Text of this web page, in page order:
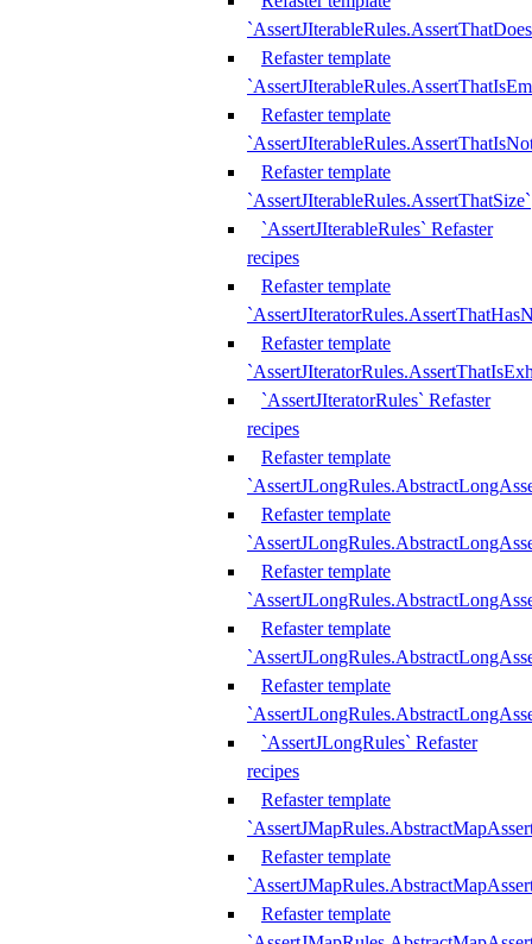
Refaster template
Refaster template
Refaster template
`AssertJIterableRules.AssertThatSize`
`AssertJIterableRules` Refaster
recipes
Refaster template
Refaster template
`AssertJIteratorRules` Refaster
recipes
Refaster template
Refaster template
Refaster template
Refaster template
Refaster template
`AssertJLongRules` Refaster
recipes
Refaster template
Refaster template
Refaster template